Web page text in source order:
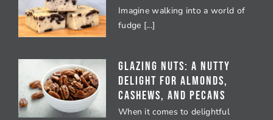
Imagine walking into a world of
fudge [...]
Glazing Nuts: A Nutty
Delight for Almonds,
Cashews, and Pecans
When it comes to delightful